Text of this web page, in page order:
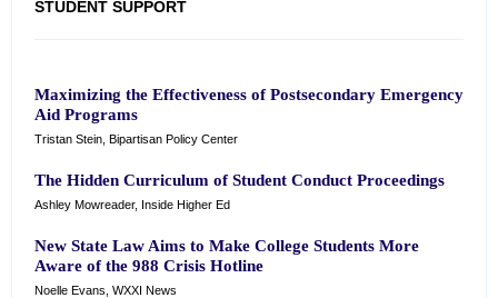
STUDENT SUPPORT
Maximizing the Effectiveness of Postsecondary Emergency
Aid Programs
Tristan Stein, Bipartisan Policy Center
The Hidden Curriculum of Student Conduct Proceedings
Ashley Mowreader, Inside Higher Ed
New State Law Aims to Make College Students More
Aware of the 988 Crisis Hotline
Noelle Evans, WXXI News